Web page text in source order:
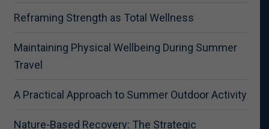
Reframing Strength as Total Wellness
Maintaining Physical Wellbeing During Summer
Travel
A Practical Approach to Summer Outdoor Activity
Nature-Based Recovery: The Strategic